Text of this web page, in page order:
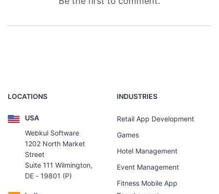
LOCATIONS
USA
Webkul Software
1202 North Market
Street
Suite 111 Wilmington,
DE - 19801 (P)
INDUSTRIES
Retail App Development
Games
Hotel Management
Event Management
Fitness Mobile App